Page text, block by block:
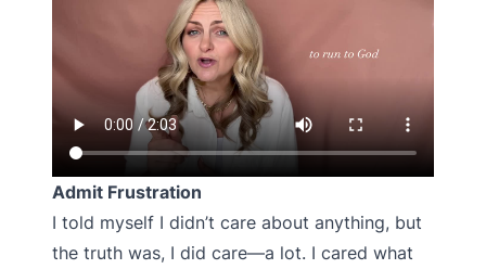
Admit Frustration
I told myself I didn’t care about anything, but
the truth was, I did care—a lot. I cared what